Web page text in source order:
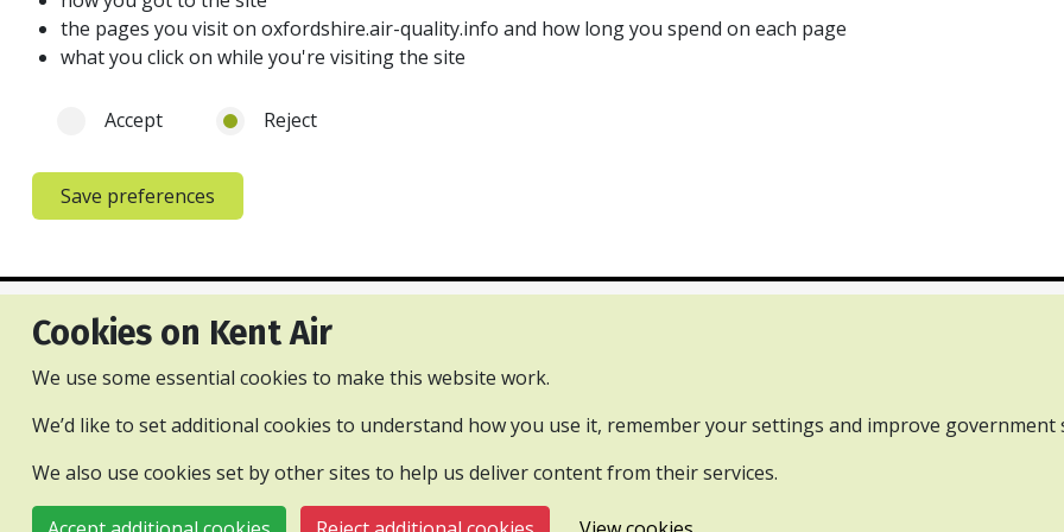
Cookies on Kent Air
We use some essential cookies to make this website work.
We’d like to set additional cookies to understand how you use it, remember your settings and improve government
We also use cookies set by other sites to help us deliver content from their services.
the pages you visit on oxfordshire.air-quality.info and how long you spend on each page
what you click on while you're visiting the site
Accept Reject
Save preferences
Privacy and cookies policy Accessibility Statement
All content is available under the Open Government Licence v3.0, except where otherwise stated.
© 2026 Kent and Medway Air Quality Partnership